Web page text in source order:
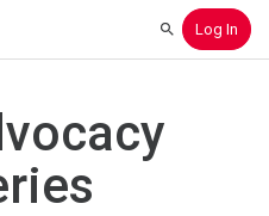
SearchLog In